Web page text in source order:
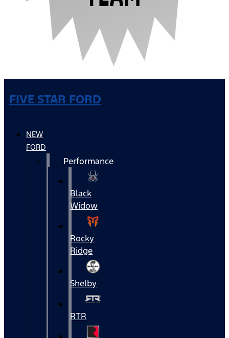
FIVE STAR FORD
NEW
FORD
Performance
Black
Widow
Rocky
Ridge
Shelby
RTR